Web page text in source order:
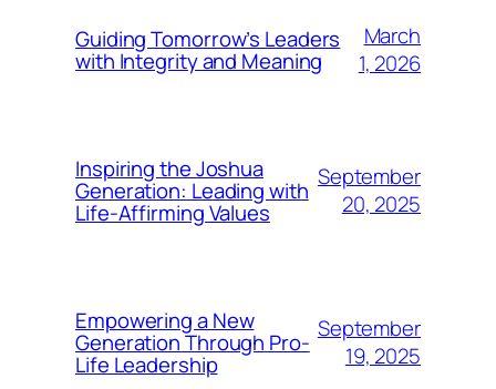
Guiding Tomorrow’s Leaders
with Integrity and Meaning
March
1, 2026
Inspiring the Joshua
Generation: Leading with
Life-Affirming Values
September
20, 2025
Empowering a New
Generation Through Pro-
Life Leadership
September
19, 2025